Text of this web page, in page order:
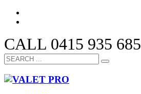
CALL 0415 935 685